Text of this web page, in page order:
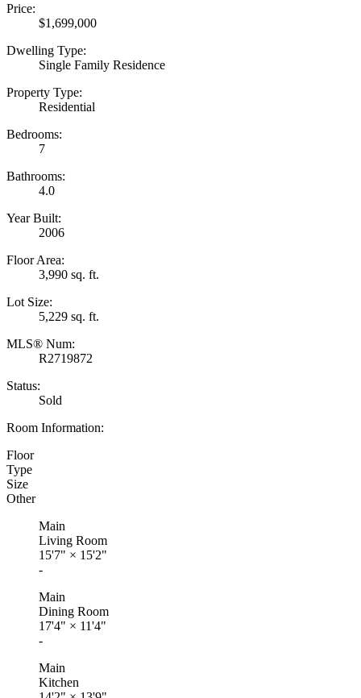
Price:
$1,699,000
Dwelling Type:
Single Family Residence
Property Type:
Residential
Bedrooms:
7
Bathrooms:
4.0
Year Built:
2006
Floor Area:
3,990 sq. ft.
Lot Size:
5,229 sq. ft.
MLS® Num:
R2719872
Status:
Sold
Room Information:
Floor
Type
Size
Other
Main
Living Room
15'7" × 15'2"
-
Main
Dining Room
17'4" × 11'4"
-
Main
Kitchen